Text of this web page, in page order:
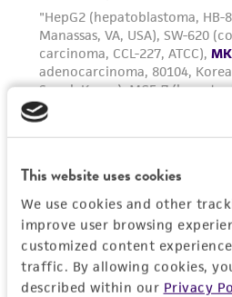
This website uses cookies
We use cookies and other
improve user browsing
customized content
traffic. By allowing cookies,
described within our Privacy
customer's use of the
reasonable effort is made
authenticity and reliability
deposit, ATCC is not liable
from the misidentification
of such materials.
Please see the material
this product. The MTA is
www.atcc.org.